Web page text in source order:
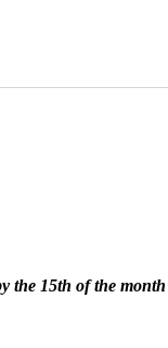
the 15th of the